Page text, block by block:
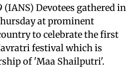
(IANS) Devotees gathered in
at prominent
to celebrate the first
festival which is
of 'Maa Shailputri'.